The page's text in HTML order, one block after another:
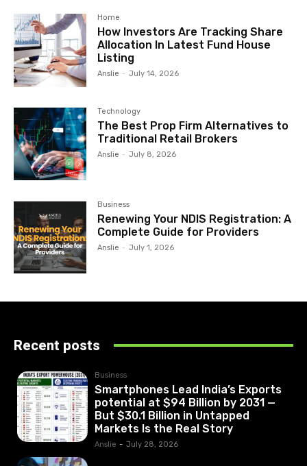
Home
How Investors Are Tracking Share
Allocation In Latest Fund House
Listing
Anslie - July 14, 2026
Technology
The Best Prop Firm Alternatives to
Traditional Retail Brokers
Anslie - July 8, 2026
Business
Renewing Your NDIS Registration: A
Complete Guide for Providers
Anslie - July 1, 2026
Recent posts
Business
Smartphones Lead India’s Exports
potential at $94 Billion by 2031 —
But $30.1 Billion in Untapped
Markets Is the Real Story
Anslie - July 28, 2026